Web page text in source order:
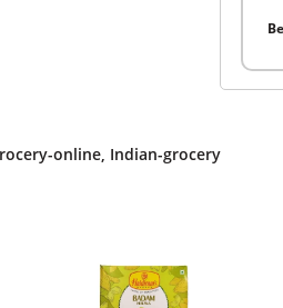
online, Indian-grocery